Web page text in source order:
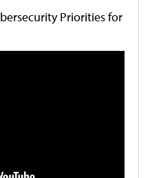
Priorities for